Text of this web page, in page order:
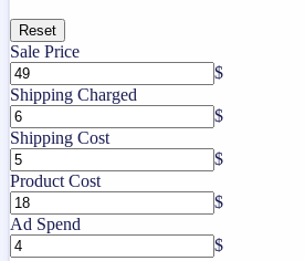
Reset
Sale Price
$
Shipping Charged
$
Shipping Cost
$
Product Cost
$
Ad Spend
$